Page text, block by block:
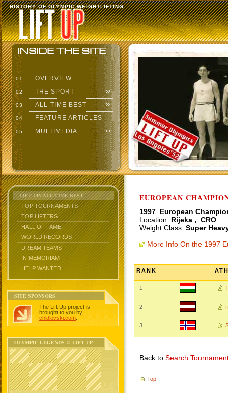
HISTORY OF OLYMPIC WEIGHTLIFTING
01 OVERVIEW
02 THE SPORT
03 ALL-TIME BEST
04 FEATURE ARTICLES
05 MULTIMEDIA
LIFT UP: ALL-TIME BEST
TOP TOURNAMENTS
TOP LIFTERS
HALL OF FAME
WORLD RECORDS
DREAM TEAMS
IN MEMORIAM
HELP WANTED
SITE SPONSORS
The Lift Up project is
brought to you by
chidlovski.com
OLYMPIC LEGENDS @ LIFT UP
EUROPEAN
1997 European
Location: Rijeka , CRO
Weight Class: Super
More Info On the 1997
RANK
1
2
3
Back to Search
Top